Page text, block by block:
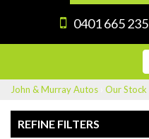
0401 665 235
John & Murray Autos Our Stock
REFINE FILTERS